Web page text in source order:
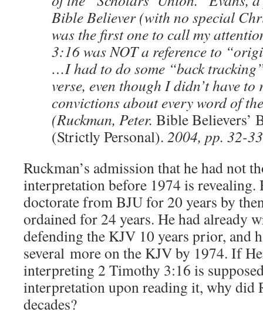
Bible Believer (with no special
was the first one to call my
3:16 was NOT a reference to
…I had to do some “back
verse, even though I didn’t have to
convictions about every word of
(Ruckman, Peter. Bible Believers’
(Strictly Personal). 2004, pp. 32-
Ruckman’s admission that he had not
interpretation before 1974 is revealing.
doctorate from BJU for 20 years by
ordained for 24 years. He had already
defending the KJV 10 years prior, and
several more on the KJV by 1974. If
interpreting 2 Timothy 3:16 is
interpretation upon reading it, why did
decades?